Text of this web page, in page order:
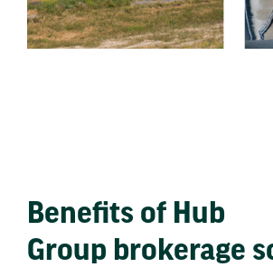
Benefits of Hub
Group brokerage